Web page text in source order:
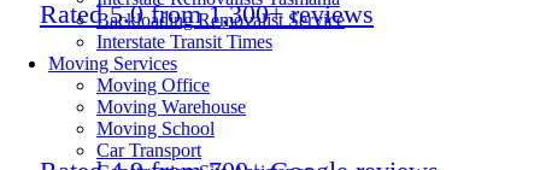
Backloading Removalist Service
Interstate Transit Times
Moving Services
Moving Office
Moving Warehouse
Moving School
Car Transport
Rated 5.0 from 1,300+ reviews